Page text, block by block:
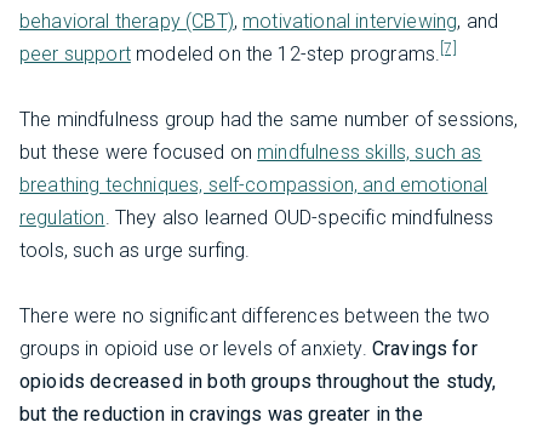
behavioral therapy (CBT), motivational interviewing, and
peer supportmodeled on the 12-step programs. [7]
The mindfulness group had the same number of sessions,
but these were focused on mindfulness skills, such as
breathing techniques, self-compassion, and emotional
regulation. They also learned OUD-specific mindfulness
tools, such as urge surfing.
There were no significant differences between the two
groups in opioid use or levels of anxiety. Cravings for
opioids decreased in both groups throughout the study,
but the reduction in cravings was greater in the